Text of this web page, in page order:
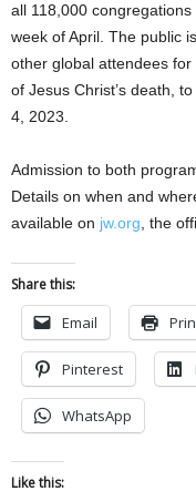
all 118,000
week of April. The public
other global attendees
of Jesus Christ’s death,
4, 2023.
Admission to both
Details on when and
available on jw.org, the
Share this:
Email
Pinterest
WhatsApp
Like this: